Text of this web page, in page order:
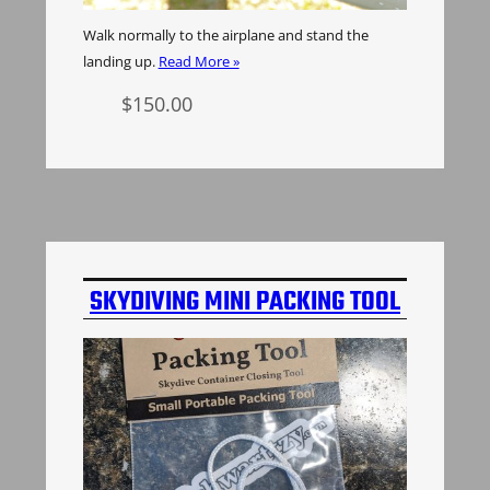
Walk normally to the airplane and stand the
landing up. Read More »
$150.00
SKYDIVING MINI PACKING TOOL